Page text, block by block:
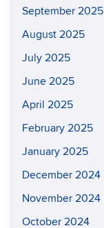
September 2025
August 2025
July 2025
June 2025
April 2025
February 2025
January 2025
December 2024
November 2024
October 2024